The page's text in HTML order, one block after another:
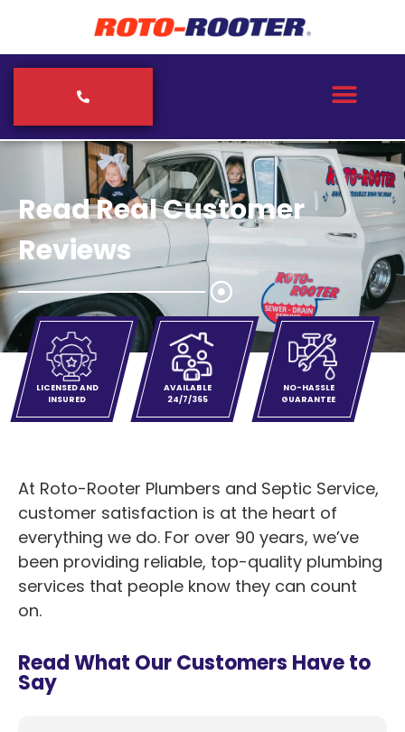
Read Real Customer
Reviews
LICENSED AND
INSURED
AVAILABLE
24/7/365
NO-HASSLE
GUARANTEE
At Roto-Rooter Plumbers and Septic Service,
customer satisfaction is at the heart of
everything we do. For over 90 years, we’ve
been providing reliable, top-quality plumbing
services that people know they can count
on.
Read What Our Customers Have to
Say